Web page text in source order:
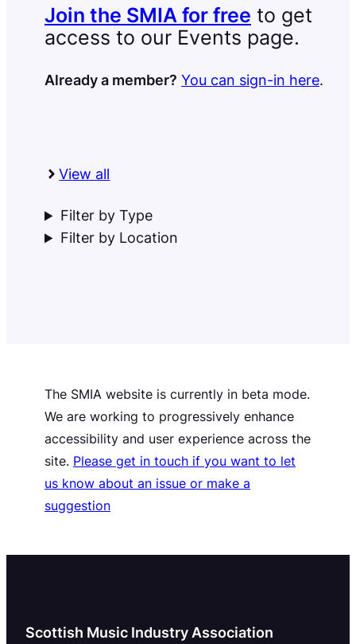
Join the SMIA for free to get
access to our Events page.
Already a member? You can sign-in here.
View all
Filter by Type
Filter by Location
The SMIA website is currently in beta mode.
We are working to progressively enhance
accessibility and user experience across the
site. Please get in touch if you want to let
us know about an issue or make a
suggestion
Scottish Music Industry Association